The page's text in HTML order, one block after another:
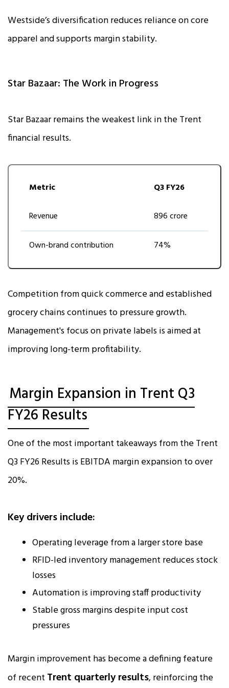
Westside’s diversification reduces reliance on core
apparel and supports margin stability.
Star Bazaar: The Work in Progress
Star Bazaar remains the weakest link in the Trent
financial results.
Metric Q3 FY26
Revenue ₹896 crore
Own-brand contribution 74%
Competition from quick commerce and established
grocery chains continues to pressure growth.
Management's focus on private labels is aimed at
improving long-term profitability.
Margin Expansion in Trent Q3
FY26 Results
One of the most important takeaways from the Trent
Q3 FY26 Results is EBITDA margin expansion to over
20%.
Key drivers include:
Operating leverage from a larger store base
RFID-led inventory management reduces stock
losses
Automation is improving staff productivity
Stable gross margins despite input cost
pressures
Margin improvement has become a defining feature
of recent Trent quarterly results, reinforcing the